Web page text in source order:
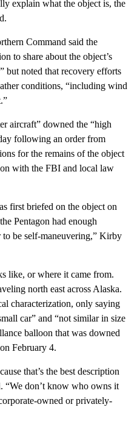
explain what the object is, the
Command said the
to share about the object’s
but noted that recovery efforts
conditions, “including wind
aircraft” downed the “high
following an order from
for the remains of the object
with the FBI and local law
first briefed on the object on
Pentagon had enough
be self-maneuvering,” Kirby
like, or where it came from.
north east across Alaska.
characterization, only saying
car” and “not similar in size
balloon that was downed
February 4.
that’s the best description
“We don’t know who owns it
owned or privately-